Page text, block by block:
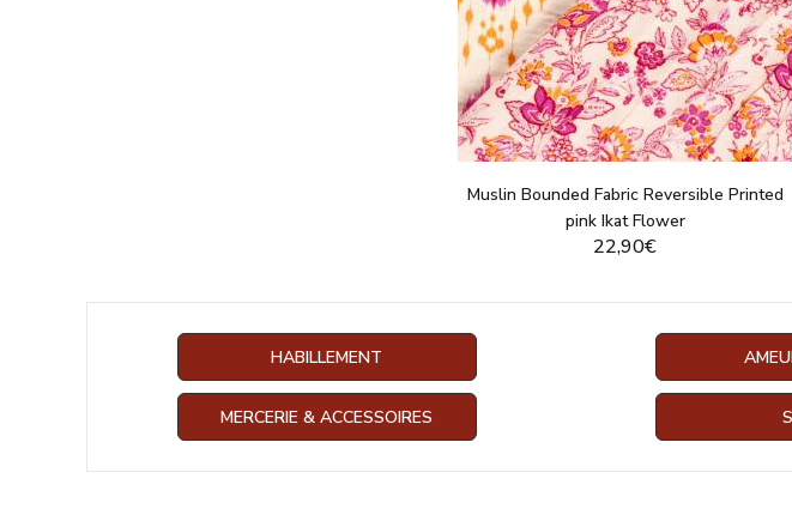
Muslin Bounded Fabric Reversible Printed
pink Ikat Flower
22,90€
DISPLAY THIS PRODUCT
HABILLEMENT
MERCERIE & ACCESSOIRES